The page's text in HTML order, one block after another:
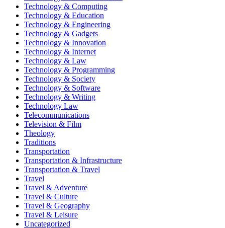
Technology & Computing
Technology & Education
Technology & Engineering
Technology & Gadgets
Technology & Innovation
Technology & Internet
Technology & Law
Technology & Programming
Technology & Society
Technology & Software
Technology & Writing
Technology Law
Telecommunications
Television & Film
Theology
Traditions
Transportation
Transportation & Infrastructure
Transportation & Travel
Travel
Travel & Adventure
Travel & Culture
Travel & Geography
Travel & Leisure
Uncategorized